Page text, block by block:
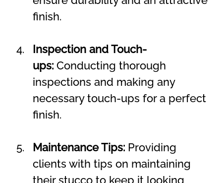
finish.
Inspection and Touch-
ups: Conducting thorough
inspections and making any
necessary touch-ups for a perfect
finish.
Maintenance Tips: Providing
clients with tips on maintaining
their stucco to keep it looking